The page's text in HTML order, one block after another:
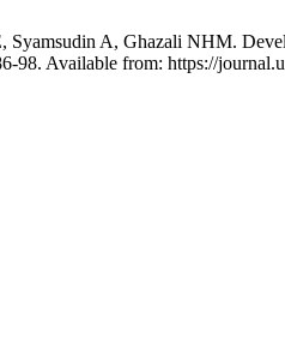
A, Ghazali NHM.
98. Available from: https://